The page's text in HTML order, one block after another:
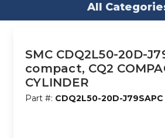
All
SMC CDQ2L50-20D-
compact, CQ2
CYLINDER
Part #: CDQ2L50-20D-J79SAPC